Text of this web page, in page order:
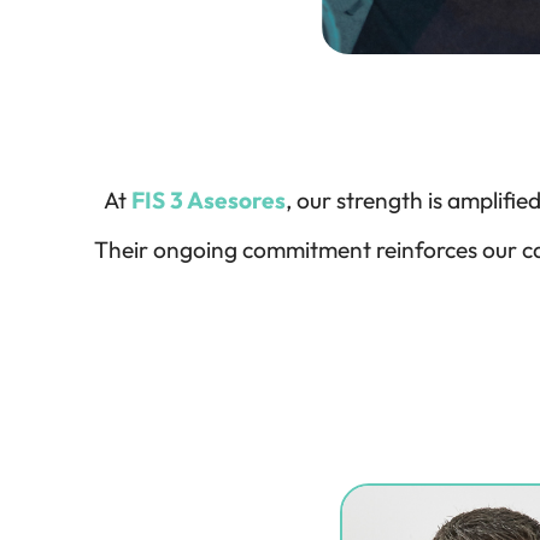
At FIS 3 Asesores, our strength is
Their ongoing commitment reinforces our